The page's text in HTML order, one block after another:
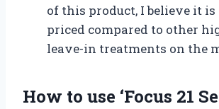
of this product, I believe it
priced compared to other
leave-in treatments on the
How to use ‘Focus 21